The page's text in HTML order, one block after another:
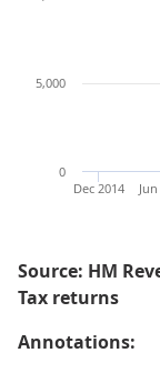
Dec 2014
0
5,000
Source: HM
Tax returns
Annotations: